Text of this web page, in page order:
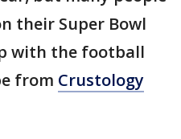
their Super Bowl
with the football
from Crustology